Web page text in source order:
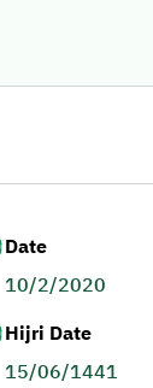
Date
10/2/2020
Hijri Date
15/06/1441